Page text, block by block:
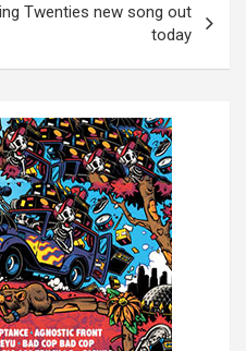
Twenties new song out
today